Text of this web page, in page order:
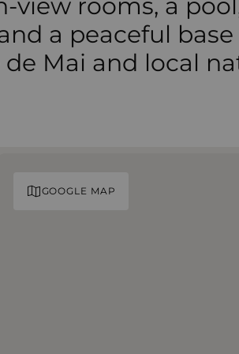
view rooms, a
a peaceful
de Mai and local
GOOGLE MAP